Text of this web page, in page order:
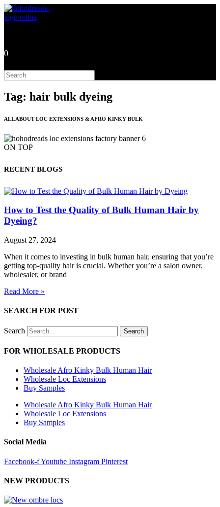
Skip
to
0
Search
this
website
Tag: hair bulk dyeing
ALL ABOUT LOC EXTENSIONS & AFRO KINKY BULK
ON TOP
RECENT BLOGS
How to Test the Quality of Bulk Human Hair by
Dyeing?
August 27, 2024
When it comes to investing in bulk human hair, ensuring that you’re
getting top-quality hair is crucial. Whether you’re a salon owner,
wholesaler, or brand
Read More »
SEARCH FOR POST
Search Search
FOR WHOLESALE PRODUCTS
Wholesale Afro Kinky Bulk Human Hair
Wholesale Loc Extensions
Buy Samples
Wholesale Afro Kinky Bulk Human Hair
Wholesale Loc Extensions
Buy Samples
Social Media
Facebook-fYoutube Instagram Pinterest
NEW PRODUCTS